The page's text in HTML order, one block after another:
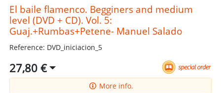
El baile flamenco. Begginers and medium
level (DVD + CD). Vol. 5:
Guaj.+Rumbas+Petene- Manuel Salado
Reference: DVD_iniciacion_5
27,80 €
More info.